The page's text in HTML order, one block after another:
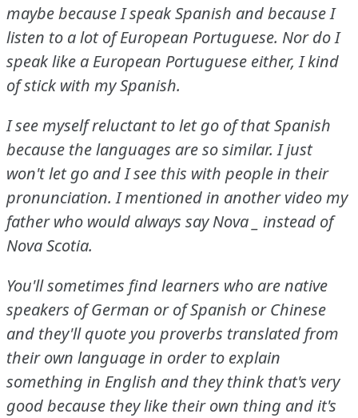
maybe because I speak Spanish and because I
listen to a lot of European Portuguese. Nor do I
speak like a European Portuguese either, I kind
of stick with my Spanish.
I see myself reluctant to let go of that Spanish
because the languages are so similar. I just
won't let go and I see this with people in their
pronunciation. I mentioned in another video my
father who would always say Nova
_ instead of
Nova Scotia.
You'll sometimes find learners who are native
speakers of German or of Spanish or Chinese
and they'll quote you proverbs translated from
their own language in order to explain
something in English and they think that's very
good because they like their own thing and it's